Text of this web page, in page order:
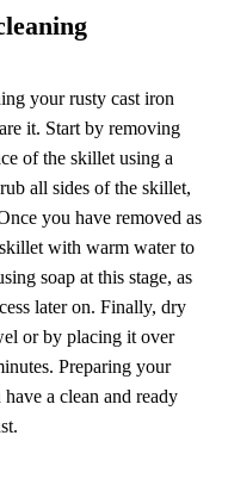
your rusty cast iron
it. Start by removing
of the skillet using a
all sides of the skillet,
you have removed as
with warm water to
soap at this stage, as
later on. Finally, dry
or by placing it over
Preparing your
a clean and ready